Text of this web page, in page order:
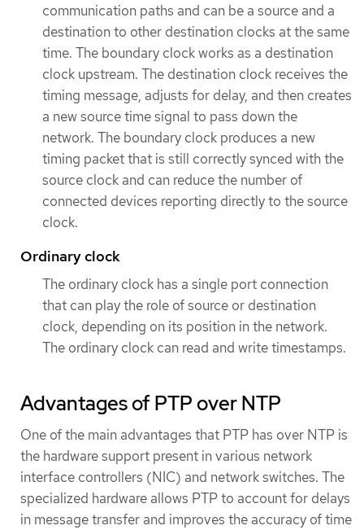
communication paths and can be a source and a
destination to other destination clocks at the same
time. The boundary clock works as a destination
clock upstream. The destination clock receives the
timing message, adjusts for delay, and then creates
a new source time signal to pass down the
network. The boundary clock produces a new
timing packet that is still correctly synced with the
source clock and can reduce the number of
connected devices reporting directly to the source
clock.
Ordinary clock
The ordinary clock has a single port connection
that can play the role of source or destination
clock, depending on its position in the network.
The ordinary clock can read and write timestamps.
Advantages of PTP over NTP
One of the main advantages that PTP has over NTP is
the hardware support present in various network
interface controllers (NIC) and network switches. The
specialized hardware allows PTP to account for delays
in message transfer and improves the accuracy of time